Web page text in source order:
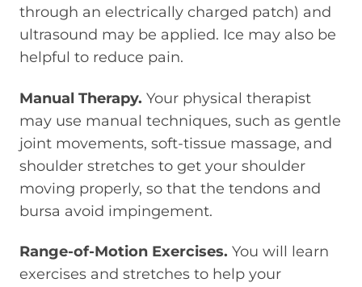
through an electrically charged patch) and
ultrasound may be applied. Ice may also be
helpful to reduce pain.
Manual Therapy. Your physical therapist
may use manual techniques, such as gentle
joint movements, soft-tissue massage, and
shoulder stretches to get your shoulder
moving properly, so that the tendons and
bursa avoid impingement.
Range-of-Motion Exercises. You will learn
exercises and stretches to help your